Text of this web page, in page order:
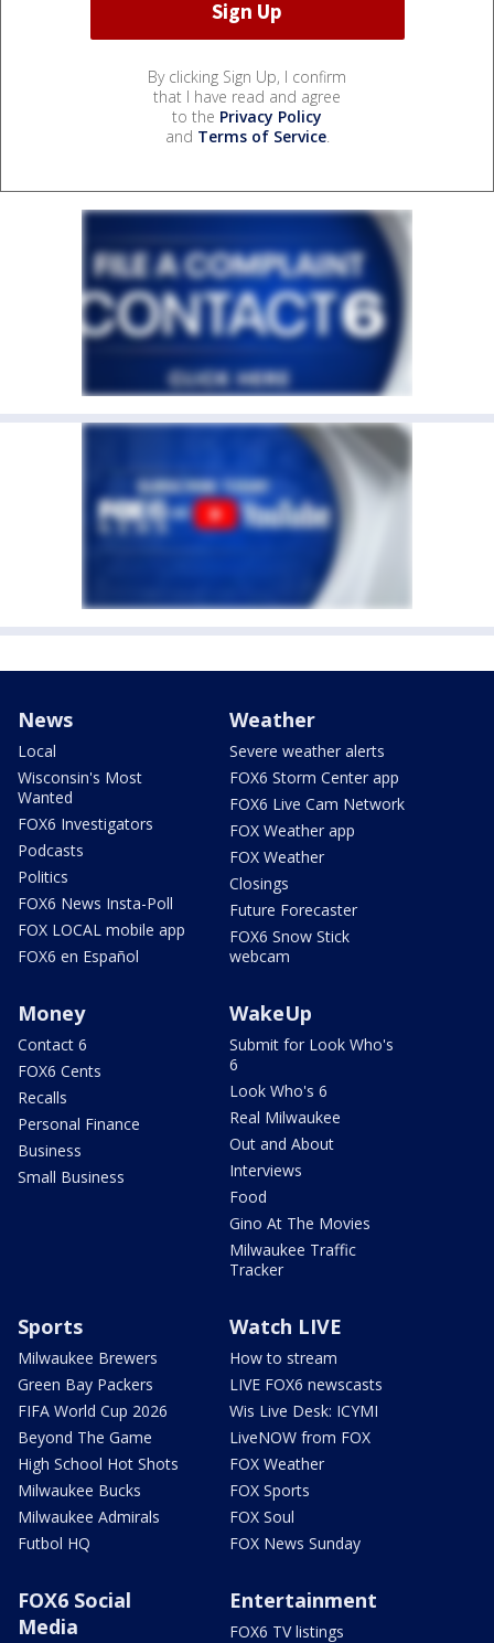
By clicking Sign Up, I confirm
that I have read and agree
to the Privacy Policy
and Terms of Service.
News
Local
Wisconsin's Most
Wanted
FOX6 Investigators
Podcasts
Politics
FOX6 News Insta-Poll
FOX LOCAL mobile app
FOX6 en Español
Weather
Severe weather alerts
FOX6 Storm Center app
FOX6 Live Cam Network
FOX Weather app
FOX Weather
Closings
Future Forecaster
FOX6 Snow Stick
webcam
Money
Contact 6
FOX6 Cents
Recalls
Personal Finance
Business
Small Business
WakeUp
Submit for Look Who's
6
Look Who's 6
Real Milwaukee
Out and About
Interviews
Food
Gino At The Movies
Milwaukee Traffic
Tracker
Sports
Milwaukee Brewers
Green Bay Packers
FIFA World Cup 2026
Beyond The Game
High School Hot Shots
Milwaukee Bucks
Milwaukee Admirals
Futbol HQ
Watch LIVE
How to stream
LIVE FOX6 newscasts
Wis Live Desk: ICYMI
LiveNOW from FOX
FOX Weather
FOX Sports
FOX Soul
FOX News Sunday
FOX6 Social
Media
Entertainment
FOX6 TV listings